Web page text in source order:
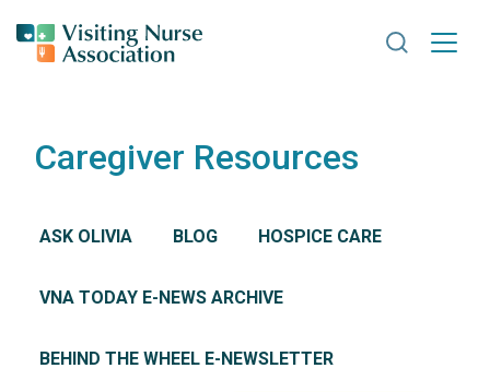
Search
Caregiver Resources
ASK OLIVIA BLOG HOSPICE CARE
VNA TODAY E-NEWS ARCHIVE
BEHIND THE WHEEL E-NEWSLETTER